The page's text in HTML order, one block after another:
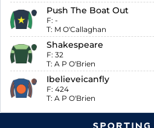
Push The Boat Out
F: -
T: M O'Callaghan
Shakespeare
F: 32
T: A P O'Brien
Ibelieveicanfly
F: 424
T: A P O'Brien